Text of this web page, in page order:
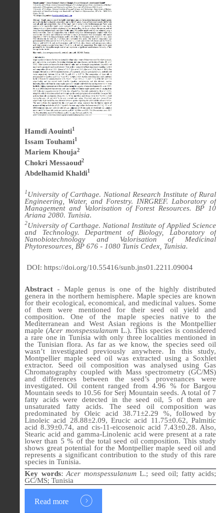
Hamdi Aouinti1
Issam Touhami1
Mariem Khouja2
Chokri Messaoud2
Abdelhamid Khaldi1
1 University of Carthage. National Research Institute of Rural
Engineering, Water, and Forestry. INRGREF. Laboratory of
Management and Valorisation of Forest Resources. BP 10
Ariana 2080. Tunisia.
2University of Carthage. National Institute of Applied Science
and Technology. Department of Biology, Laboratory of
Nanobiotechnology and Valorisation of Medicinal
Phytoresources, BP 676 - 1080 Tunis Cedex, Tunisia.
DOI: https://doi.org/10.55416/sunb.jns01.2211.09004
Abstract - Maple genus is one of the highly distributed
genera in the northern hemisphere. Maple species are known
for their ecological, economical, and medicinal values. Some
of them were mentioned for their seed oil yield and
composition. One of the maple species native to the
Mediterranean and West Asian regions is the Montpellier
maple (Acer monspessulanum L.). This species is considered
a rare one in Tunisia with only three localities mentioned in
the Tunisian flora. As far as we know, the species seed oil
wasn’t investigated previously anywhere. In this study,
Montpellier maple seed oil was extracted using a Soxhlet
extractor. Seed oil composition was analysed using Gas
Chromatography coupled with Mass spectrometry (GC/MS)
and differences between the seed’s provenances were
investigated. Oil content ranged from 4.96 % for Bargou
Mountain seeds to 10.56 for Serj Mountain seeds. A total of 7
fatty acids were detected in the seed oil, 5 of them are
unsaturated fatty acids. The seed oil composition was
predominated by Oleic acid 38.71±2.29 %, followed by
Linoleic acid 28.88±2.09, Erucic acid 11.75±0.62, Palmitic
acid 8.39±0.74, and cis-11-eicosenoic acid 7.43±0.28. Also,
Stearic acid and gamma-Linolenic acid were present at a rate
lower than 5 % of the total seed oil composition. This study
shows great potential for the Montpellier maple seed oil and
represents a significant contribution to the study of this rare
species in Tunisia.
Key words: Acer monspessulanum L.; seed oil; fatty acids;
GC/MS; Tunisia
Read more